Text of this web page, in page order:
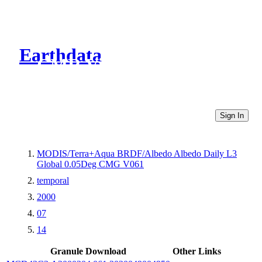
Earthdata
CMR Virtual Directories
Sign In
MODIS/Terra+Aqua BRDF/Albedo Albedo Daily L3
Global 0.05Deg CMG V061
temporal
2000
07
14
Granule Download
Other Links